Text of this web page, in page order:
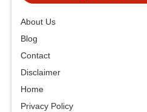
About Us
Blog
Contact
Disclaimer
Home
Privacy Policy